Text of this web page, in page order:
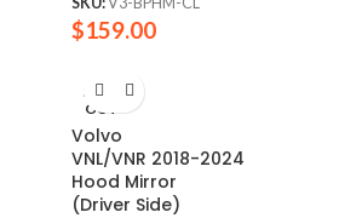
SKU:V3-BPHM-CL
$159.00
SOLD
OUT
Volvo
VNL/VNR 2018-2024
Hood Mirror
(Driver Side)